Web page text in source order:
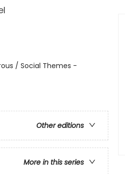
/ Social Themes -
Other editions
More in this series